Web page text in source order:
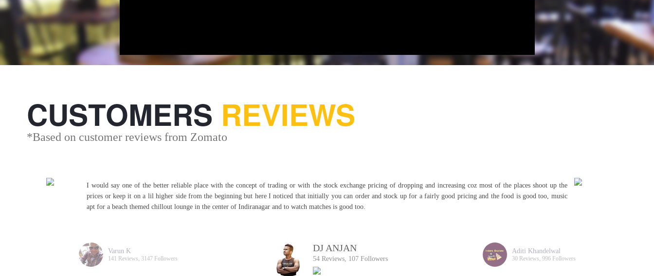
CUSTOMERS REVIEWS
*Based on customer reviews from Zomato
I would say one of the better reliable place with the concept of trading or with the stock exchange pricing of dropping and increasing coz most of the places shoot up the
prices or keep it on a lil higher side from the beginning but here I noticed that initially you can order and stock up for a fairly good pricing and the food is good too, music
apt for a beach themed chillout lounge in the center of Indiranagar and to watch matches is good too.
Varun K
141 Reviews, 3147 Followers
DJ ANJAN
54 Reviews, 107 Followers
Aditi Khandelwal
30 Reviews, 996 Followers